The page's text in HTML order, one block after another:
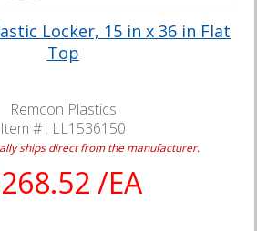
Locker, 15 in x 36 in Flat
Top
Remcon Plastics
Item # : LL1536150
ships direct from the manufacturer.
/EA